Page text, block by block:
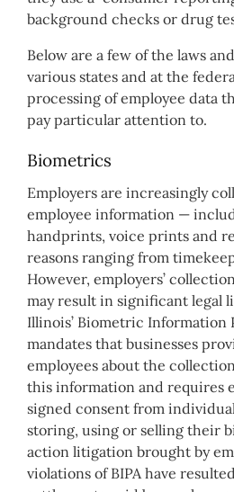
background checks or drug
Below are a few of the laws
various states and at the
processing of employee data
pay particular attention to.
Biometrics
Employers are increasingly
employee information —
handprints, voice prints and
reasons ranging from
However, employers’
may result in significant legal
Illinois’ Biometric Information
mandates that businesses
employees about the
this information and requires
signed consent from
storing, using or selling their
action litigation brought by
violations of BIPA have